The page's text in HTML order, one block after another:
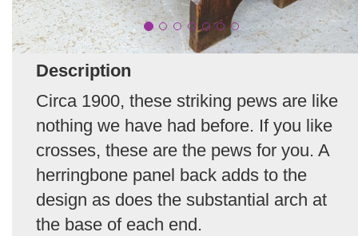
Description
Circa 1900, these striking pews are like
nothing we have had before. If you like
crosses, these are the pews for you. A
herringbone panel back adds to the
design as does the substantial arch at
the base of each end.